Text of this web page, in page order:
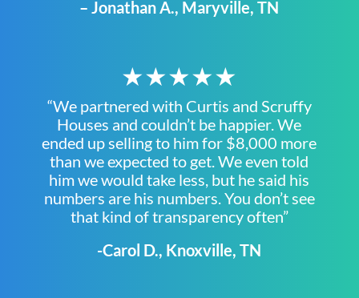
– Jonathan A., Maryville, TN
★★★★★
“We partnered with Curtis and Scruffy
Houses and couldn’t be happier. We
ended up selling to him for $8,000 more
than we expected to get. We even told
him we would take less, but he said his
numbers are his numbers. You don’t see
that kind of transparency often”
-Carol D., Knoxville, TN